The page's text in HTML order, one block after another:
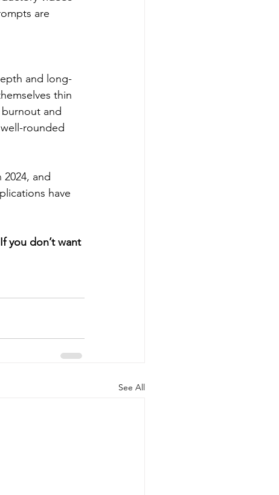
are
and long-
thin
and
rounded
and
have
you don’t want
See All